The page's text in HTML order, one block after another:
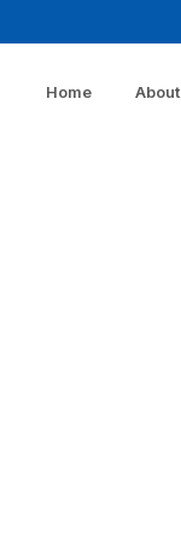
Home About